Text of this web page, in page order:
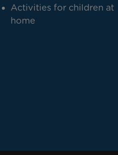
Activities for children at
home